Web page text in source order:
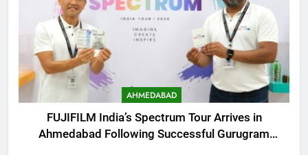
AHMEDABAD
FUJIFILM India’s Spectrum Tour Arrives in
Ahmedabad Following Successful Gurugram